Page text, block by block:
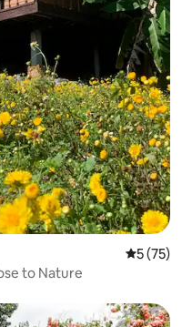
5 out of 5
5 (75)
to Nature